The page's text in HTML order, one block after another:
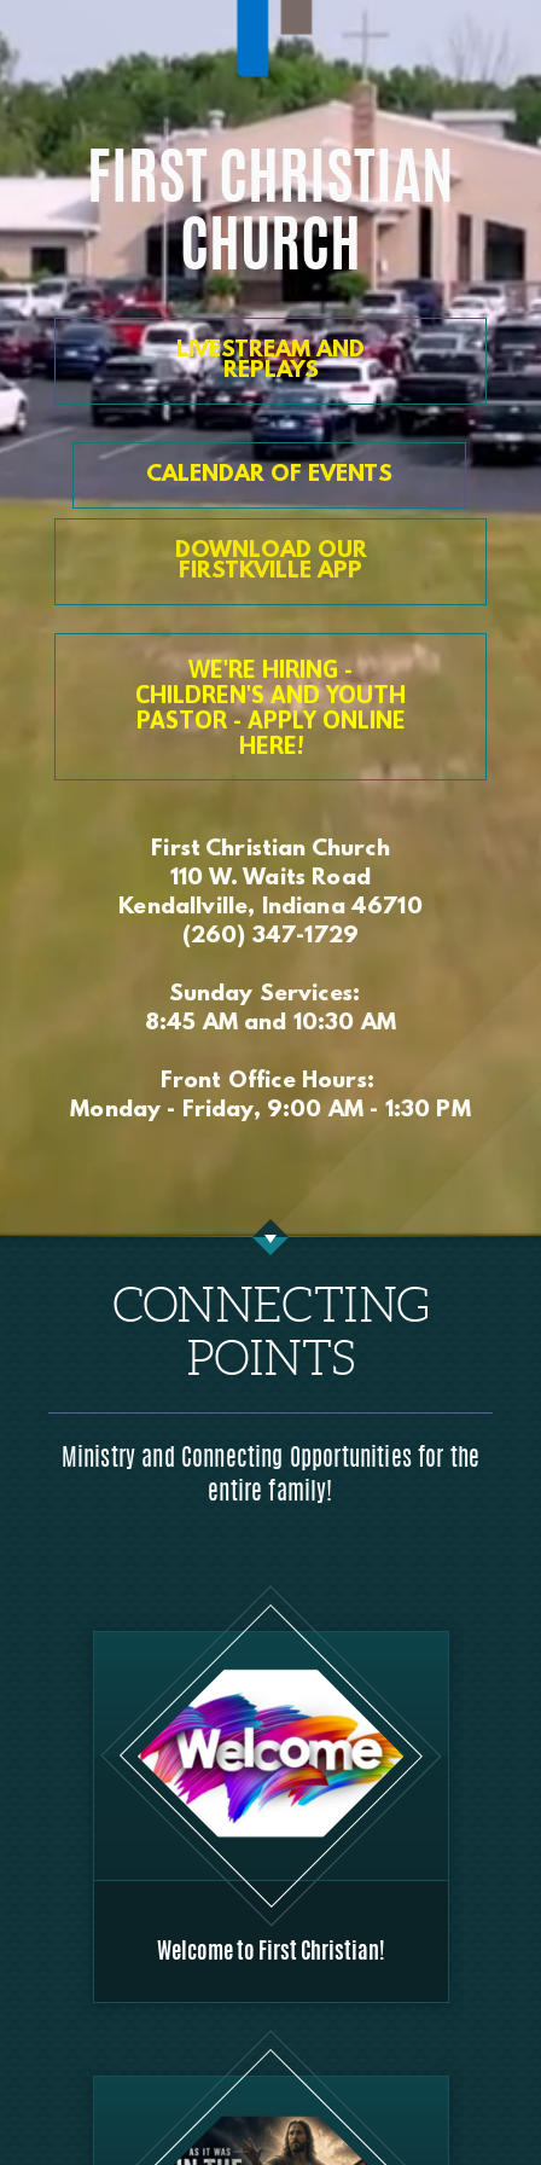
FIRST CHRISTIAN
CHURCH
LIVESTREAM AND
REPLAYS
CALENDAR OF EVENTS
DOWNLOAD OUR
FIRSTKVILLE APP
WE'RE HIRING -
CHILDREN'S AND YOUTH
PASTOR - APPLY ONLINE
HERE!
First Christian Church
110 W. Waits Road
Kendallville, Indiana 46710
(260) 347-1729
Sunday Services:
8:45 AM and 10:30 AM
Front Office Hours:
Monday - Friday, 9:00 AM - 1:30 PM
CONNECTING
POINTS
Ministry and Connecting Opportunities for the
entire family!
Welcome to First Christian!